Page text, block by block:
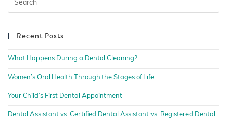
Recent Posts
What Happens During a Dental Cleaning?
Women’s Oral Health Through the Stages of Life
Your Child’s First Dental Appointment
Dental Assistant vs. Certified Dental Assistant vs. Registered Dental